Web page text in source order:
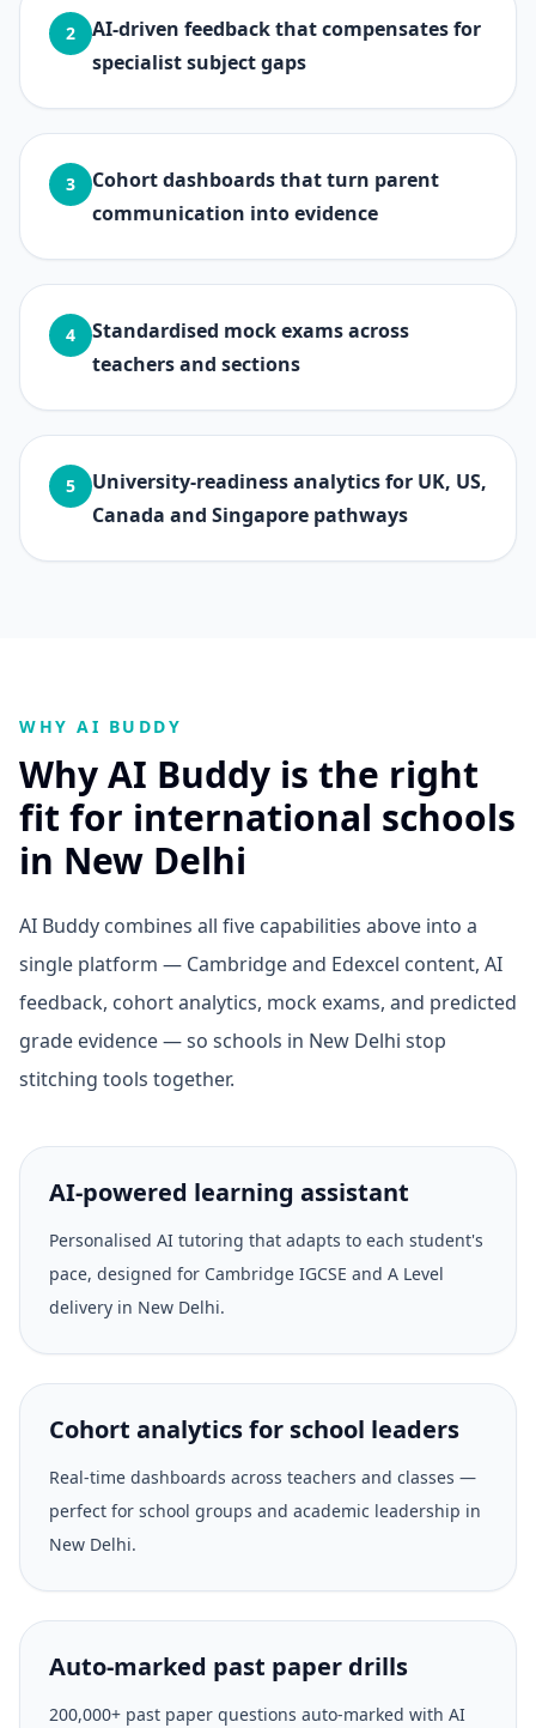
2
AI-driven feedback that compensates for
specialist subject gaps
3
Cohort dashboards that turn parent
communication into evidence
4
Standardised mock exams across
teachers and sections
5
University-readiness analytics for UK, US,
Canada and Singapore pathways
WHY AI BUDDY
Why AI Buddy is the right
fit for international schools
in New Delhi
AI Buddy combines all five capabilities above into a
single platform — Cambridge and Edexcel content, AI
feedback, cohort analytics, mock exams, and predicted
grade evidence — so schools in New Delhi stop
stitching tools together.
AI-powered learning assistant
Personalised AI tutoring that adapts to each student's
pace, designed for Cambridge IGCSE and A Level
delivery in New Delhi.
Cohort analytics for school leaders
Real-time dashboards across teachers and classes —
perfect for school groups and academic leadership in
New Delhi.
Auto-marked past paper drills
200,000+ past paper questions auto-marked with AI